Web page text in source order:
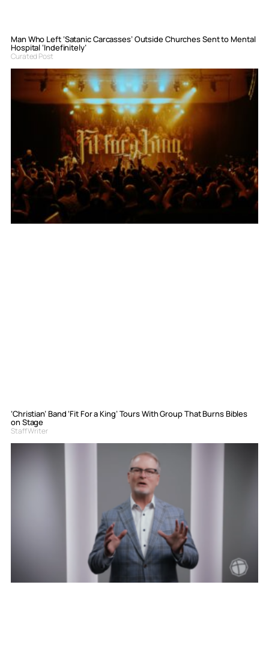
Man Who Left ‘Satanic Carcasses’ Outside Churches Sent to Mental
Hospital ‘Indefinitely’
Curated Post
‘Christian’ Band ‘Fit For a King’ Tours With Group That Burns Bibles
on Stage
Staff Writer